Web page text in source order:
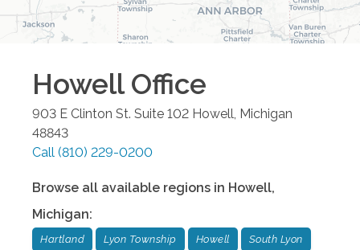
HowellOffice
903 E Clinton St. Suite 102 Howell, Michigan
48843
Call (810) 229-0200
Browse all available regions in Howell,
Michigan:
Hartland Lyon Township Howell South Lyon